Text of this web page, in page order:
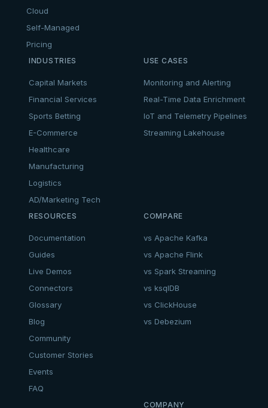
Cloud
Self-Managed
Pricing
INDUSTRIES
Capital Markets
Financial Services
Sports Betting
E-Commerce
Healthcare
Manufacturing
Logistics
AD/Marketing Tech
USE CASES
Monitoring and Alerting
Real-Time Data Enrichment
IoT and Telemetry Pipelines
Streaming Lakehouse
RESOURCES
Documentation
Guides
Live Demos
Connectors
Glossary
Blog
Community
Customer Stories
Events
FAQ
COMPARE
vs Apache Kafka
vs Apache Flink
vs Spark Streaming
vs ksqlDB
vs ClickHouse
vs Debezium
COMPANY